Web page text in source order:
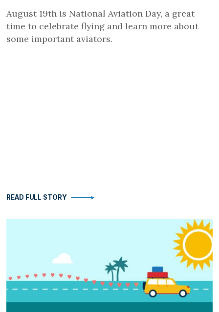
August 19th is National Aviation Day, a great
time to celebrate flying and learn more about
some important aviators.
READ FULL STORY